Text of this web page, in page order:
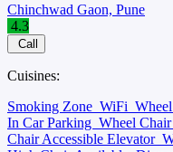
Chinchwad Gaon, Pune
4.3
Call
Cuisines:
Smoking Zone WiFi
In Car Parking Wheel
Chair Accessible Elevator